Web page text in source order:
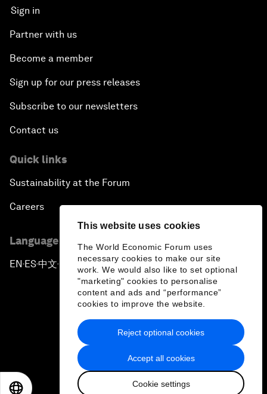
This website uses cookies
The World Economic Forum uses
necessary cookies to make our site
work. We would also like to set optional
"marketing" cookies to personalise
content and ads and “performance”
cookies to improve the website.
Accept all cookies
Cookie settings
Reject optional cookies
Sign in
Partner with us
Become a member
Sign up for our press releases
Subscribe to our newsletters
Contact us
Quick links
Sustainability at the Forum
Careers
Language editions
EN ▪ ES▪中文▪ 日本語
Privacy Policy & Terms of Service
Sitemap
2026 World Economic Forum
日本語